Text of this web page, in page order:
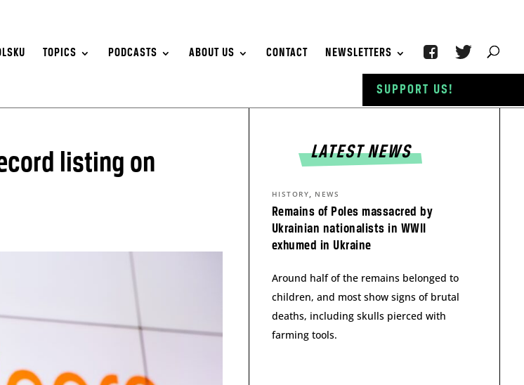
TOPICS PODCASTS ABOUT US CONTACT NEWSLETTERS
listing on
LATEST NEWS
Remains of Poles massacred by
Ukrainian nationalists in WWII
exhumed in Ukraine
HISTORY, NEWS
Around half of the remains belonged to
children, and most show signs of brutal
deaths, including skulls pierced with
farming tools.
SUPPORT US!